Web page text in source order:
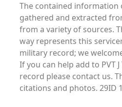
The contained information
gathered and extracted
from a variety of sources.
way represents this
military record; we
If you can help add to PVT
record please contact us.
citations and photos. 29ID